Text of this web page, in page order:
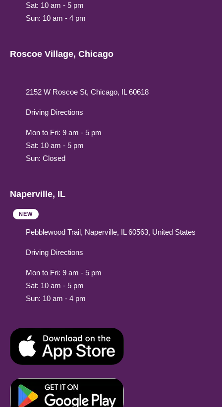
Sat: 10 am - 5 pm
Sun: 10 am - 4 pm
Roscoe Village, Chicago
2152 W Roscoe St, Chicago, IL 60618
Driving Directions
Mon to Fri: 9 am - 5 pm
Sat: 10 am - 5 pm
Sun: Closed
Naperville, IL
NEW
Pebblewood Trail, Naperville, IL 60563, United States
Driving Directions
Mon to Fri: 9 am - 5 pm
Sat: 10 am - 5 pm
Sun: 10 am - 4 pm